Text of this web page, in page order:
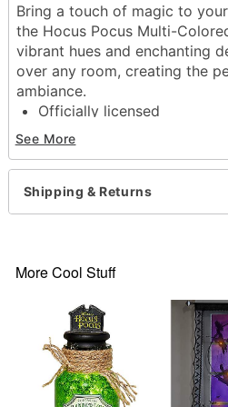
Bring a touch of magic to
the Hocus Pocus Multi-
vibrant hues and enchanting
over any room, creating the
ambiance.
Officially licensed
Dimensions: 11.7" H x 5.2"
Material: Iron, glass, decal
Care: Spot clean
Imported
See More
Shipping & Returns
More Cool Stuff